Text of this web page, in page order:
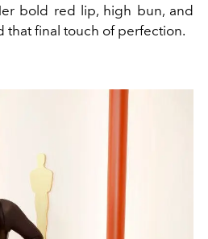
bold red lip, high bun, and
that final touch of perfection.